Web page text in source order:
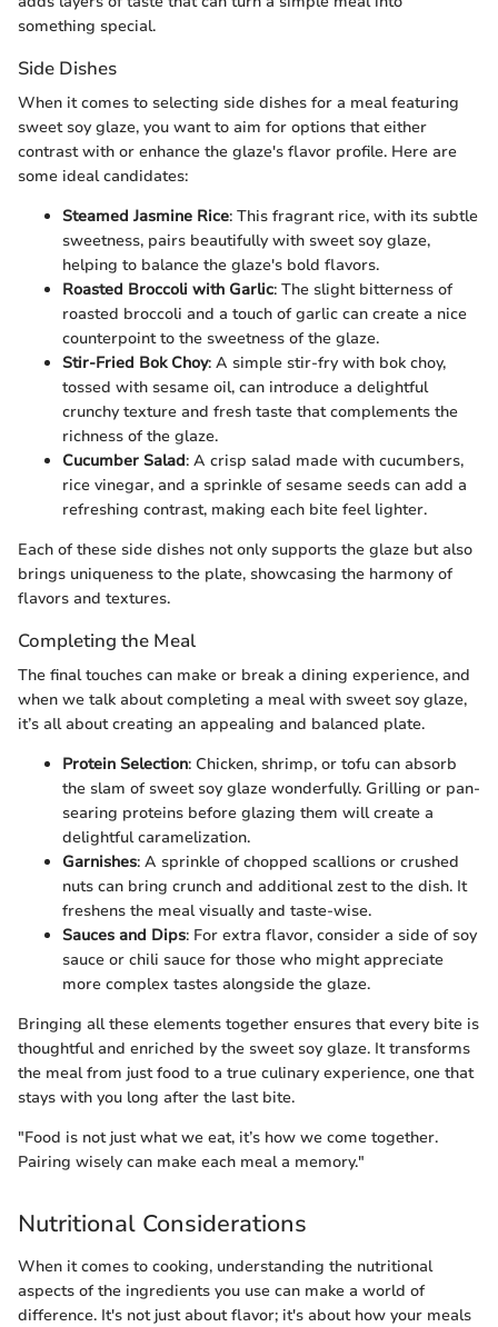
something special.
Side Dishes
When it comes to selecting side dishes for a meal featuring
sweet soy glaze, you want to aim for options that either
contrast with or enhance the glaze's flavor profile. Here are
some ideal candidates:
Steamed Jasmine Rice: This fragrant rice, with its subtle
sweetness, pairs beautifully with sweet soy glaze,
helping to balance the glaze's bold flavors.
Roasted Broccoli with Garlic: The slight bitterness of
roasted broccoli and a touch of garlic can create a nice
counterpoint to the sweetness of the glaze.
Stir-Fried Bok Choy: A simple stir-fry with bok choy,
tossed with sesame oil, can introduce a delightful
crunchy texture and fresh taste that complements the
richness of the glaze.
Cucumber Salad: A crisp salad made with cucumbers,
rice vinegar, and a sprinkle of sesame seeds can add a
refreshing contrast, making each bite feel lighter.
Each of these side dishes not only supports the glaze but also
brings uniqueness to the plate, showcasing the harmony of
flavors and textures.
Completing the Meal
The final touches can make or break a dining experience, and
when we talk about completing a meal with sweet soy glaze,
it’s all about creating an appealing and balanced plate.
Protein Selection: Chicken, shrimp, or tofu can absorb
the slam of sweet soy glaze wonderfully. Grilling or pan-
searing proteins before glazing them will create a
delightful caramelization.
Garnishes: A sprinkle of chopped scallions or crushed
nuts can bring crunch and additional zest to the dish. It
freshens the meal visually and taste-wise.
Sauces and Dips: For extra flavor, consider a side of soy
sauce or chili sauce for those who might appreciate
more complex tastes alongside the glaze.
Bringing all these elements together ensures that every bite is
thoughtful and enriched by the sweet soy glaze. It transforms
the meal from just food to a true culinary experience, one that
stays with you long after the last bite.
"Food is not just what we eat, it’s how we come together.
Pairing wisely can make each meal a memory."
Nutritional Considerations
When it comes to cooking, understanding the nutritional
aspects of the ingredients you use can make a world of
difference. It's not just about flavor; it's about how your meals